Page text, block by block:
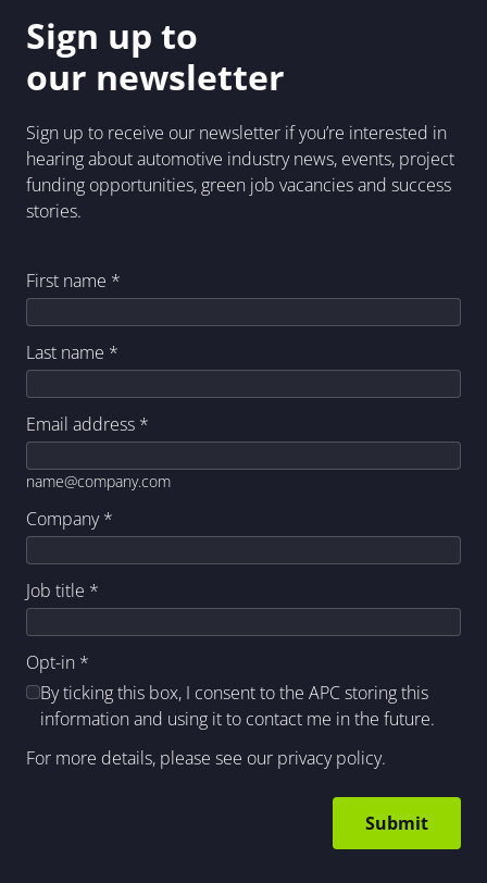
Sign up to
our newsletter
Sign up to receive our newsletter if you’re interested in
hearing about automotive industry news, events, project
funding opportunities, green job vacancies and success
stories.
First name *
Last name *
Email address *
name@company.com
Company*
Job title *
Opt-in *
By ticking this box, I consent to the APC storing this
information and using it to contact me in the future.
For more details, please see our privacy policy.